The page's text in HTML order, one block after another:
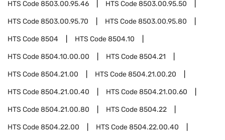
HTS Code8503.00.95.46 HTS Code8503.00.95.50
HTS Code8503.00.95.70 HTS Code8503.00.95.80
HTS Code8504 HTS Code8504.10
HTS Code8504.10.00.00 HTS Code8504.21
HTS Code8504.21.00 HTS Code8504.21.00.20
HTS Code8504.21.00.40 HTS Code8504.21.00.60
HTS Code8504.21.00.80 HTS Code8504.22
HTS Code8504.22.00 HTS Code8504.22.00.40